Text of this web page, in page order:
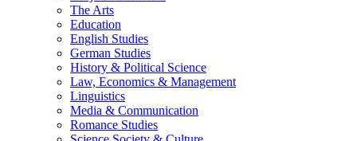
The Arts
Education
English Studies
German Studies
History & Political Science
Law, Economics & Management
Linguistics
Media & Communication
Romance Studies